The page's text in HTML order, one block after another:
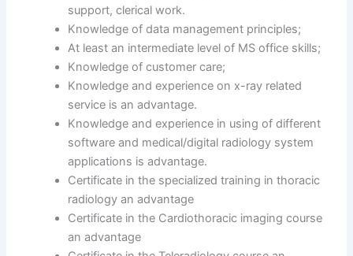
support, clerical work.
Knowledge of data management principles;
At least an intermediate level of MS office skills;
Knowledge of customer care;
Knowledge and experience on x-ray related
service is an advantage.
Knowledge and experience in using of different
software and medical/digital radiology system
applications is advantage.
Certificate in the specialized training in thoracic
radiology an advantage
Certificate in the Cardiothoracic imaging course
an advantage